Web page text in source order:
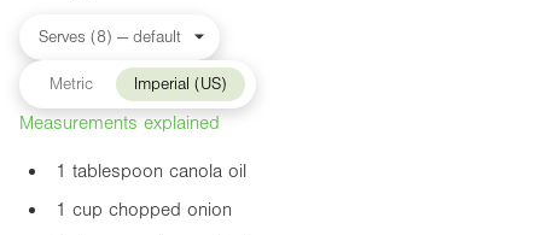
Metric Imperial (US)
Measurements explained
1 tablespoon canola oil
1 cup chopped onion